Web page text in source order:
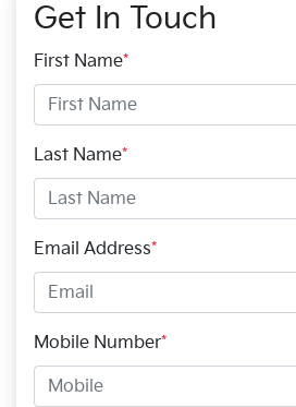
Get In Touch
First Name*
Last Name*
Email Address*
Mobile Number*